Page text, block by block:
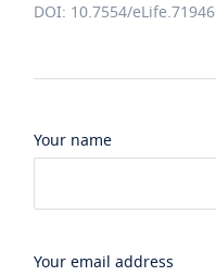
DOI: 10.7554/eLife.71946
Your name
Your email address